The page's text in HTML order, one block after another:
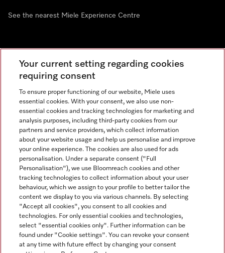
See the nearest Miele Experience Centre
Tax and Legal
General Terms & Conditions
Privacy Notice
Terms Of Use
Miele on Instagram
Miele on Facebook
Miele on Youtube
Your current setting regarding cookies
requiring consent
To ensure proper functioning of our website, Miele uses
essential cookies. With your consent, we also use non-
essential cookies and tracking technologies for marketing and
analysis purposes, including third-party cookies from our
partners and service providers, which collect information
about your website usage and help us personalise and improve
your online experience. The cookies are also used for ads
personalisation. Under a separate consent ("Full
Personalisation"), we use Bloomreach cookies and other
tracking technologies to collect information about your user
behaviour, which we assign to your profile to better tailor the
content we display to you via various channels. By selecting
"Accept all cookies", you consent to all cookies and
technologies. For only essential cookies and technologies,
select "essential cookies only". Further information can be
found under "Cookie settings". You can revoke your consent
at any time with future effect by changing your consent